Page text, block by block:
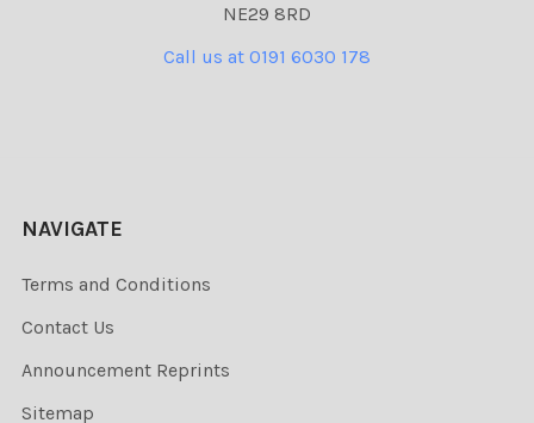
NE29 8RD
Call us at 0191 6030 178
NAVIGATE
Terms and Conditions
Contact Us
Announcement Reprints
Sitemap